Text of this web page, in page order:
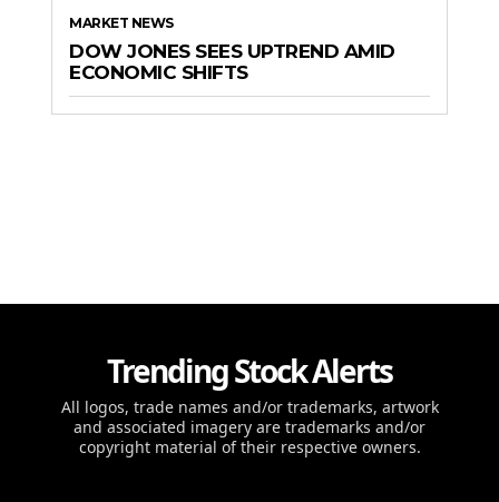
MARKET NEWS
DOW JONES SEES UPTREND AMID
ECONOMIC SHIFTS
Trending Stock Alerts
All logos, trade names and/or trademarks, artwork
and associated imagery are trademarks and/or
copyright material of their respective owners.